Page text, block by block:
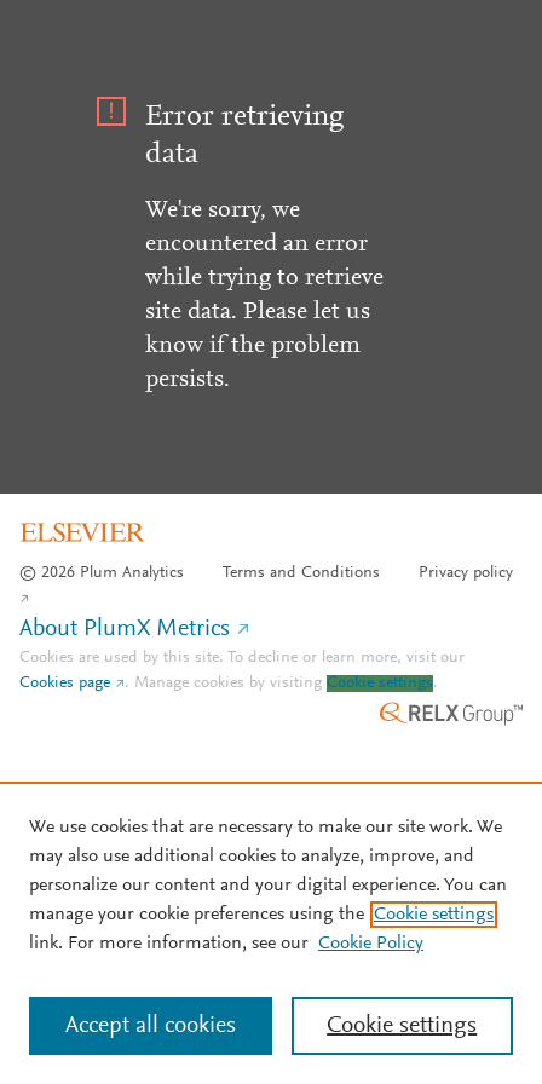
Error retrieving
data
We're sorry, we
encountered an error
while trying to retrieve
site data. Please let us
know if the problem
persists.
© 2026 Plum Analytics Terms and Conditions Privacy policy
About PlumX Metrics
Cookies are used by this site. To decline or learn more, visit our
Cookies page
. Manage cookies by visiting Cookie settings.
We use cookies that are necessary to make our site work. We
may also use additional cookies to analyze, improve, and
personalize our content and your digital experience. You can
manage your cookie preferences using the Cookie settings
link. For more information, see our Cookie Policy
Cookie settings
Accept all cookies